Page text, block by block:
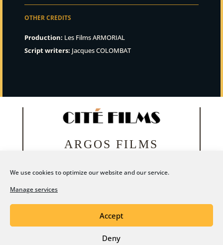
We use cookies to optimize our website and our service.
Manage services
Accept
Deny
OTHER CREDITS
Production: Les Films ARMORIAL
Script writers: Jacques COLOMBAT
ARGOS FILMS